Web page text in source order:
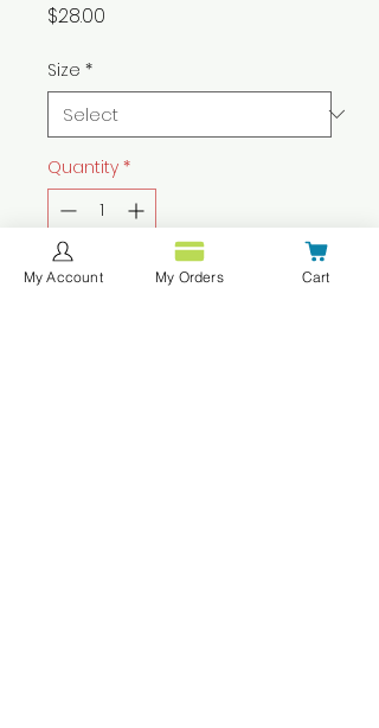
$28.00
Size *
Quantity *
Add to Cart
My Account My Orders Cart